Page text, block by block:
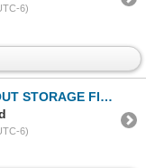
6)
LONGBOX W/COMICS
6)